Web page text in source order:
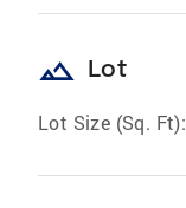
landscape Lot
Lot Size (Sq. Ft):